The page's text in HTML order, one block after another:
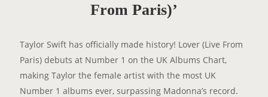
From Paris)’
Taylor Swift has officially made history! Lover (Live From
Paris) debuts at Number 1 on the UK Albums Chart,
making Taylor the female artist with the most UK
Number 1 albums ever, surpassing Madonna’s record.